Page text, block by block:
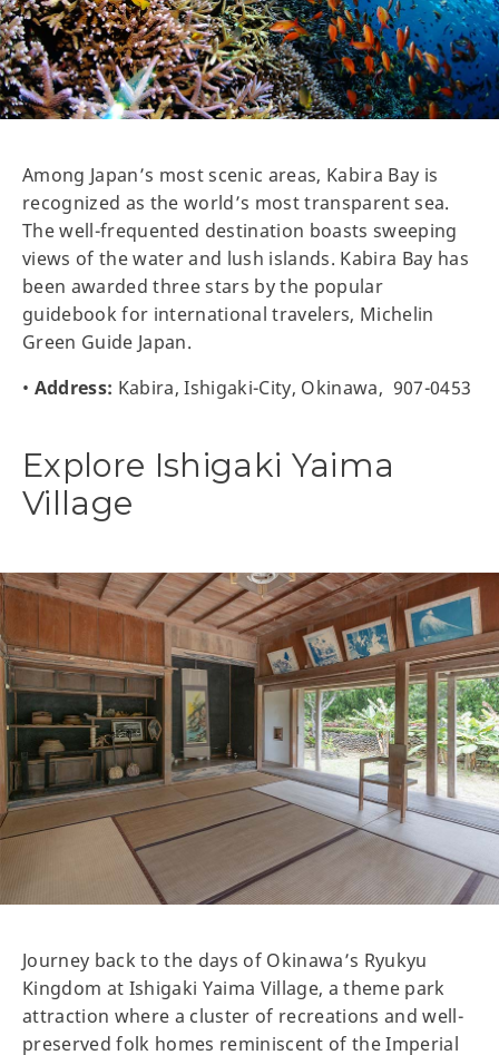
Among Japan’s most scenic areas, Kabira Bay is
recognized as the world’s most transparent sea.
The well-frequented destination boasts sweeping
views of the water and lush islands. Kabira Bay has
been awarded three stars by the popular
guidebook for international travelers, Michelin
Green Guide Japan.
• Address: Kabira, Ishigaki-City, Okinawa, 907-0453
Explore Ishigaki Yaima
Village
Journey back to the days of Okinawa’s Ryukyu
Kingdom at Ishigaki Yaima Village, a theme park
attraction where a cluster of recreations and well-
preserved folk homes reminiscent of the Imperial